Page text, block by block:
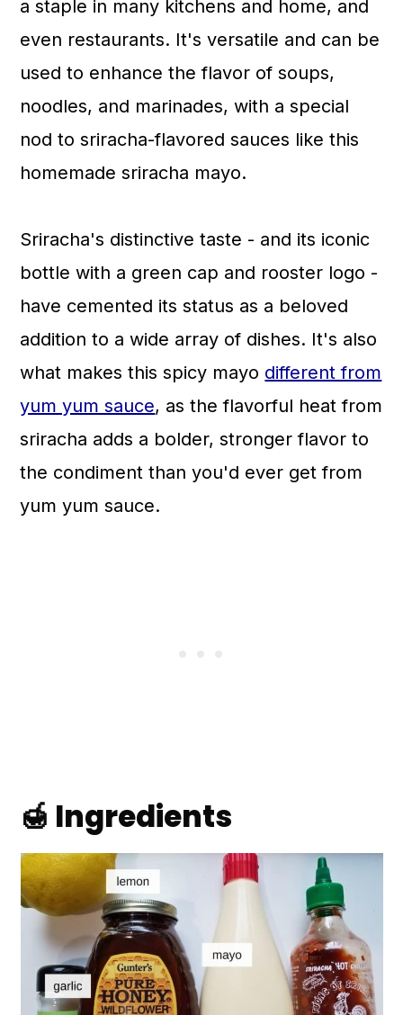
a staple in many kitchens and home, and
even restaurants. It's versatile and can be
used to enhance the flavor of soups,
noodles, and marinades, with a special
nod to sriracha-flavored sauces like this
homemade sriracha mayo.
Sriracha's distinctive taste - and its iconic
bottle with a green cap and rooster logo -
have cemented its status as a beloved
addition to a wide array of dishes. It's also
what makes this spicy mayo different from
yum yum sauce, as the flavorful heat from
sriracha adds a bolder, stronger flavor to
the condiment than you'd ever get from
yum yum sauce.
🍯 Ingredients